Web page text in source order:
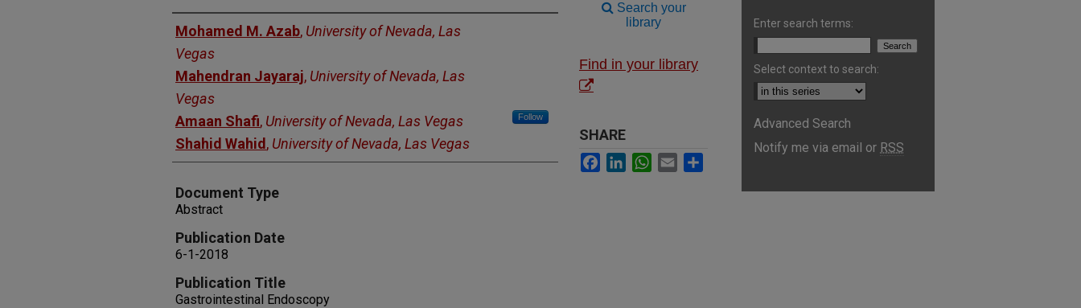
Authors
Mohamed M. Azab, University of Nevada, Las
Vegas
Mahendran Jayaraj, University of Nevada, Las
Vegas
Amaan Shafi, University of Nevada, Las Vegas Follow
Shahid Wahid , University of Nevada, Las Vegas
Document Type
Abstract
Publication Date
6-1-2018
Publication Title
Gastrointestinal Endoscopy
Search your
library
Find in your library
SHARE
Facebook
LinkedInWhatsApp
Email
Enter search terms:
Select context to search:
Advanced Search
Notify me via email or RSS